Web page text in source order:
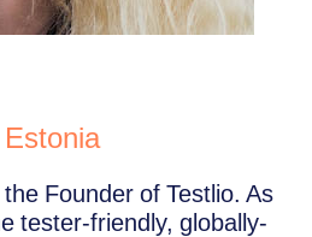
Founder of Testlio. As
tester-friendly, globally-